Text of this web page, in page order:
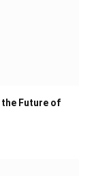
the Future of